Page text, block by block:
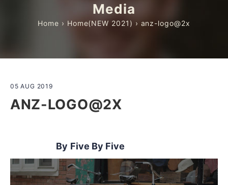
Media
Home › Home(NEW 2021) › anz-logo@2x
05 AUG 2019
ANZ-LOGO@2X
Five By Five